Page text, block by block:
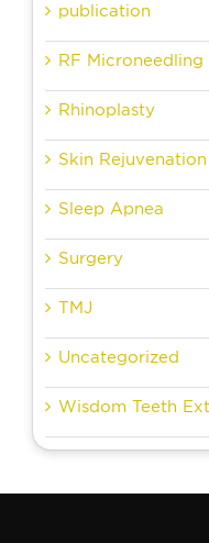
publication
RF Microneedling
Rhinoplasty
Skin Rejuvenation
Sleep Apnea
Surgery
TMJ
Uncategorized
Wisdom Teeth